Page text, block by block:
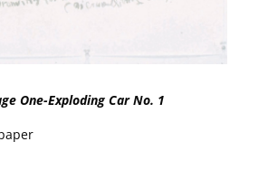
One-Exploding Car No. 1